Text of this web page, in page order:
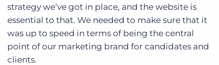
strategy we’ve got in place, and the website is
essential to that. We needed to make sure that it
was up to speed in terms of being the central
point of our marketing brand for candidates and
clients.